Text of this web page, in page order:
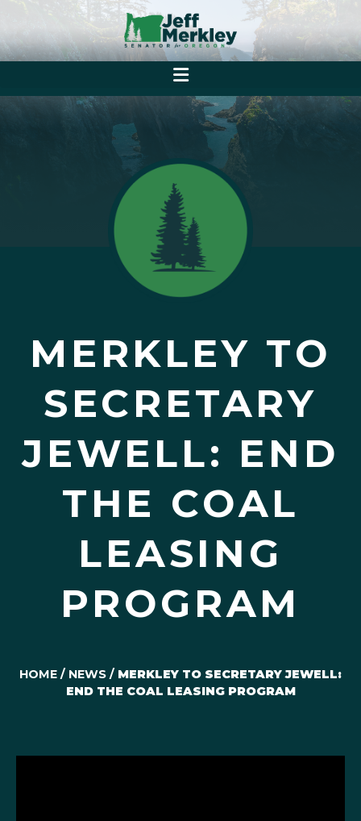
MERKLEY TO
SECRETARY
JEWELL: END
THE COAL
LEASING
PROGRAM
HOME / NEWS / MERKLEY TO SECRETARY JEWELL:
END THE COAL LEASING PROGRAM